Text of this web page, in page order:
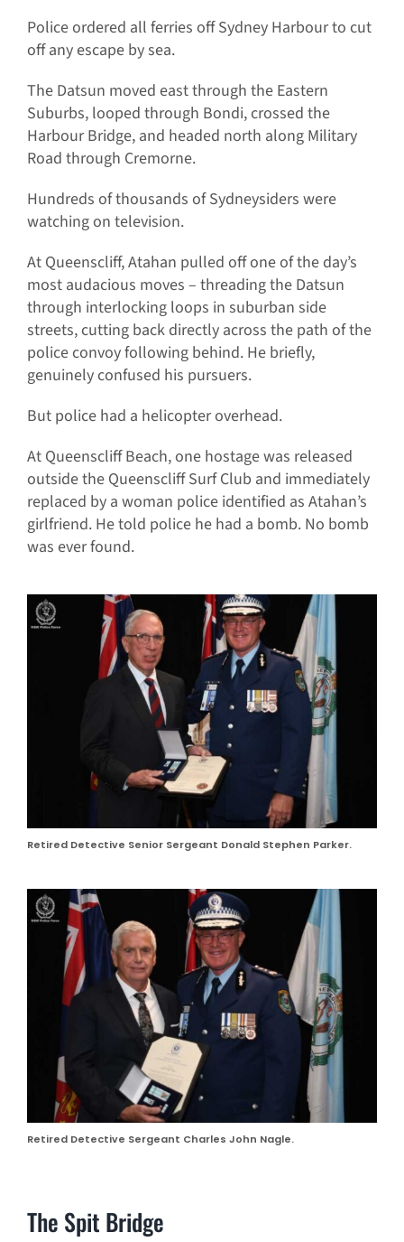
Police ordered all ferries off Sydney Harbour to cut
off any escape by sea.
The Datsun moved east through the Eastern
Suburbs, looped through Bondi, crossed the
Harbour Bridge, and headed north along Military
Road through Cremorne.
Hundreds of thousands of Sydneysiders were
watching on television.
At Queenscliff, Atahan pulled off one of the day’s
most audacious moves – threading the Datsun
through interlocking loops in suburban side
streets, cutting back directly across the path of the
police convoy following behind. He briefly,
genuinely confused his pursuers.
But police had a helicopter overhead.
At Queenscliff Beach, one hostage was released
outside the Queenscliff Surf Club and immediately
replaced by a woman police identified as Atahan’s
girlfriend. He told police he had a bomb. No bomb
was ever found.
Retired Detective Senior Sergeant Donald Stephen Parker.
Retired Detective Sergeant Charles John Nagle.
The Spit Bridge